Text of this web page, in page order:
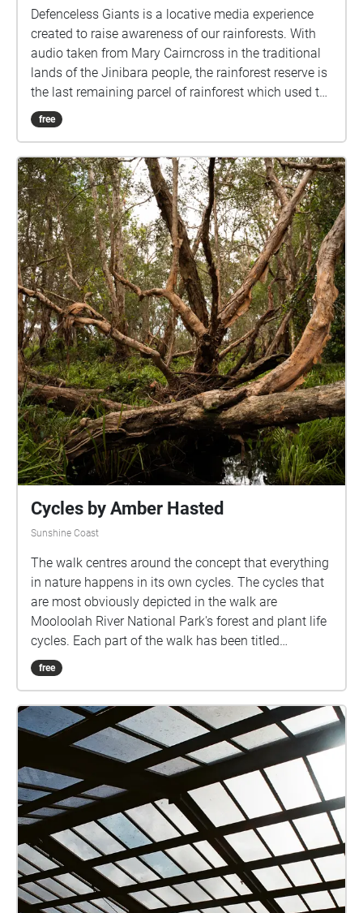
Defenceless Giants is a locative media experience
created to raise awareness of our rainforests. With
audio taken from Mary Cairncross in the traditional
lands of the Jinibara people, the rainforest reserve is
the last remaining parcel of rainforest which used to
cover the Blackall range. From the tranquility of
nature, we turn our eye to our destruction of it. We
and are we warming our planet?
free
Cycles by Amber Hasted
Sunshine Coast
The walk centres around the concept that everything
in nature happens in its own cycles. The cycles that
are most obviously depicted in the walk are
Mooloolah River National Park's forest and plant life
cycles. Each part of the walk has been titled
reflecting the point in this cycle. The images are of
plants in the Mooloolah River National Park that
lead tracks are recordings of the corresponding
plant. It is an immersive experience as all elements
link and the walk can be stopped or started at any
point or go on forever, just as these cycles do.
free